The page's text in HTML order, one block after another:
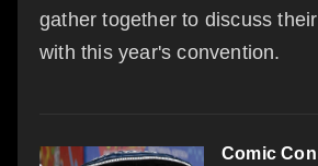
gather together to discuss
with this year's convention.
Comic